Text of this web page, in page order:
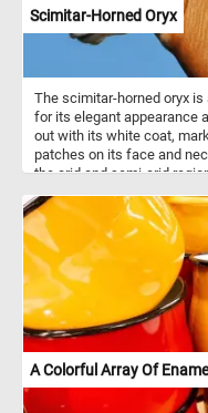
Scimitar-Horned Oryx
The scimitar-horned oryx
for its elegant appearance
out with its white coat,
patches on its face and
the arid and semi-arid
adapted to these harsh
without water. They are
savannahs, and deserts,
such as grasses, leaves,
A Colorful Array Of